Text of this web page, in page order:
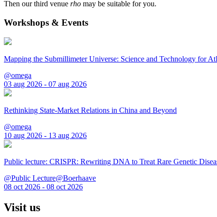
Then our third venue rho may be suitable for you.
Workshops & Events
Mapping the Submillimeter Universe: Science and Technology for
@omega
03 aug 2026 - 07 aug 2026
Rethinking State-Market Relations in China and Beyond
@omega
10 aug 2026 - 13 aug 2026
Public lecture: CRISPR: Rewriting DNA to Treat Rare Genetic
@Public Lecture@Boerhaave
08 oct 2026 - 08 oct 2026
Visit us